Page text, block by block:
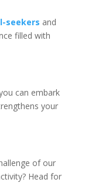
seekers and
filled with
can embark
your
of our
Head for